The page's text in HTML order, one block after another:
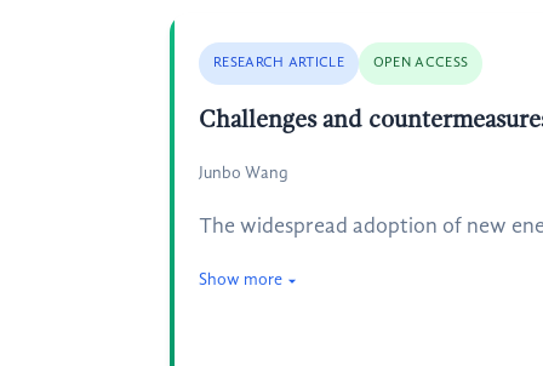
RESEARCH ARTICLE OPEN ACCESS
Challenges and
Junbo Wang
The widespread adoption of new
Show more